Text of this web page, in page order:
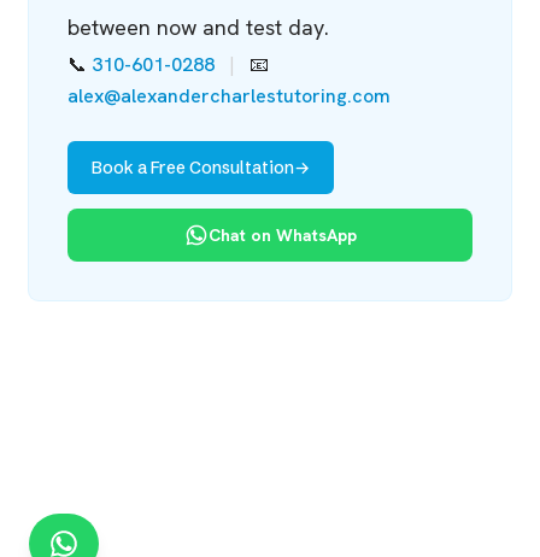
between now and test day.
📞 310-601-0288 |
📧
alex@alexandercharlestutoring.com
Book a Free Consultation→
Chat on WhatsApp
Chat on WhatsApp